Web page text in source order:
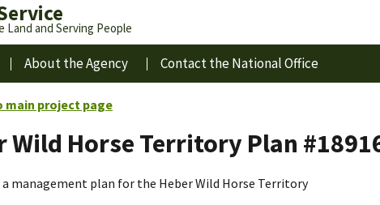
Land and Serving People
About the Agency Contact the National Office
main project page
Wild Horse Territory Plan
a management plan for the Heber Wild Horse Territory